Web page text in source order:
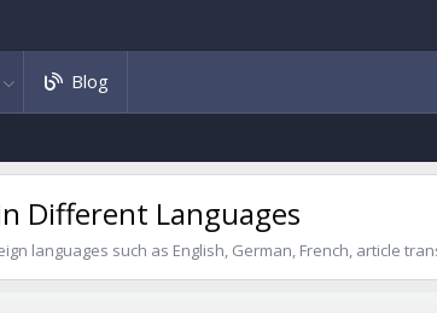
Blog
Different Languages
languages such as English, German, French, article